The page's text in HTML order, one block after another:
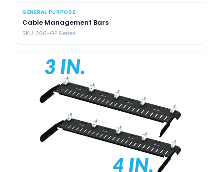
GENERAL PURPOSE
Cable Management Bars
SKU: 266-GP Series